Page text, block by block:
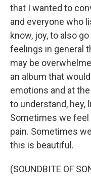
that I wanted to
and everyone who
know, joy, to also
feelings in general
may be
an album that
emotions and at
to understand, hey,
Sometimes we feel
pain. Sometimes
this is beautiful.
(SOUNDBITE OF